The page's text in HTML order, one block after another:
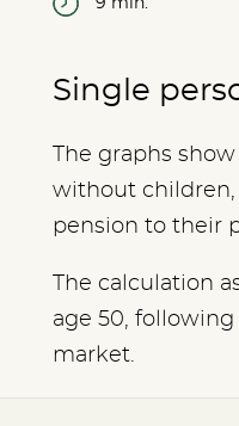
9 min.
Single
The graphs
without children,
pension to their
The calculation
age 50,
market.